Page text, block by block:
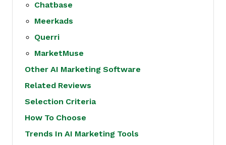
Chatbase
Meerkads
Querri
MarketMuse
Other AI Marketing Software
Related Reviews
Selection Criteria
How To Choose
Trends In AI Marketing Tools